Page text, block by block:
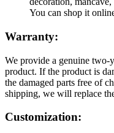
You can shop it
Warranty:
We provide a genuine two-
product. If the product is
the damaged parts free of
shipping, we will replace
Customization: